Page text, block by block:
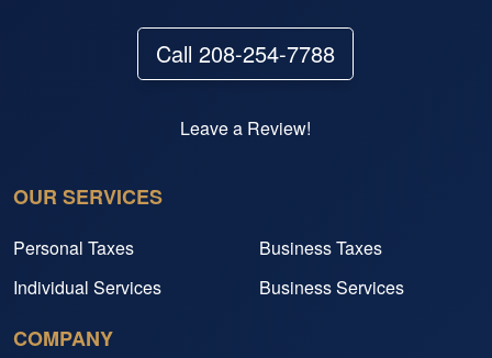
Call 208-254-7788
Leave a Review!
OUR SERVICES
Personal Taxes
Business Taxes
Individual Services
Business Services
COMPANY